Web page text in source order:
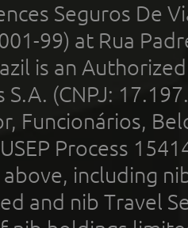
Seguros De
99) at Rua
is an
S.A. (CNPJ:
Funcionários,
Process
including
and nib Travel